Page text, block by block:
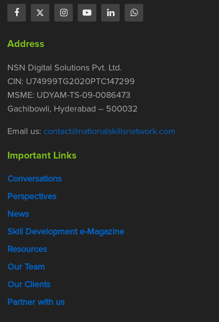
Address
NSN Digital Solutions Pvt. Ltd.
CIN: U74999TG2020PTC147299
MSME: UDYAM-TS-09-0086473
Gachibowli, Hyderabad – 500032
Email us: contact@nationalskillsnetwork.com
Important Links
Conversations
Perspectives
News
Skill Development e-Magazine
Resources
Our Team
Our Clients
Partner with us